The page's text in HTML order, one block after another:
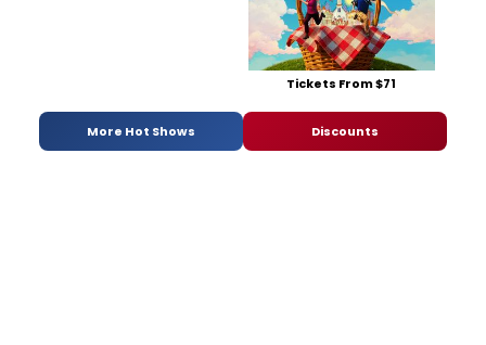
Tickets From $71
More Hot Shows Discounts